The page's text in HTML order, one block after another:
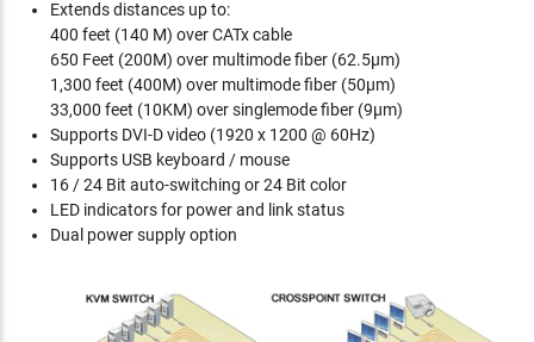
Extends distances up to:
400 feet (140 M) over CATx cable
650 Feet (200M) over multimode fiber (62.5µm)
1,300 feet (400M) over multimode fiber (50µm)
33,000 feet (10KM) over singlemode fiber (9µm)
Supports DVI-D video (1920 x 1200 @ 60Hz)
Supports USB keyboard / mouse
16 / 24 Bit auto-switching or 24 Bit color
LED indicators for power and link status
Dual power supply option